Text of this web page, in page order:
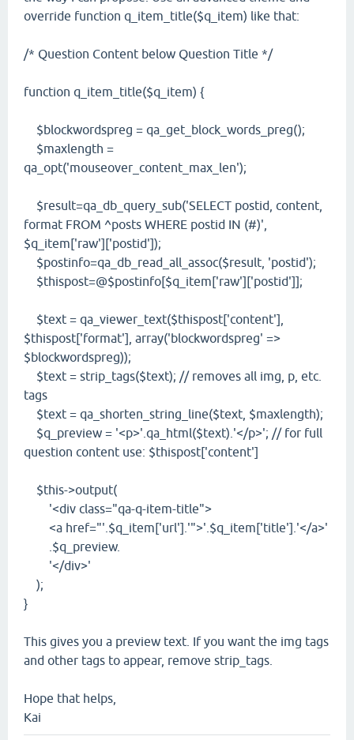
override function q_item_title($q_item) like that:
/* Question Content below Question Title */
function q_item_title($q_item) {
$blockwordspreg = qa_get_block_words_preg();
$maxlength =
qa_opt('mouseover_content_max_len');
$result=qa_db_query_sub('SELECT postid, content,
format FROM ^posts WHERE postid IN (#)',
$q_item['raw']['postid']);
$postinfo=qa_db_read_all_assoc($result, 'postid');
$thispost=@$postinfo[$q_item['raw']['postid']];
$text = qa_viewer_text($thispost['content'],
$thispost['format'], array('blockwordspreg' =>
$blockwordspreg));
$text = strip_tags($text); // removes all img, p, etc.
tags
$text = qa_shorten_string_line($text, $maxlength);
$q_preview = '<p>'.qa_html($text).'</p>'; // for full
question content use: $thispost['content']
$this->output(
'<div class="qa-q-item-title">
<a href="'.$q_item['url'].'">'.$q_item['title'].'</a>'
.$q_preview.
'</div>'
);
}
This gives you a preview text. If you want the img tags
and other tags to appear, remove strip_tags.
Hope that helps,
Kai